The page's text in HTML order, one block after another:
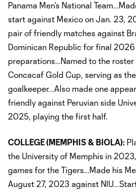
Panama Men’s National
start against Mexico on Jan. 23,
pair of friendly matches against
Dominican Republic for final 2026
preparations…Named to the
Concacaf Gold Cup, serving as
goalkeeper...Also made one
friendly against Peruvian side
2025, playing the first half.
COLLEGE (MEMPHIS & BIOLA):
the University of Memphis in
games for the Tigers…Made his
August 27, 2023 against